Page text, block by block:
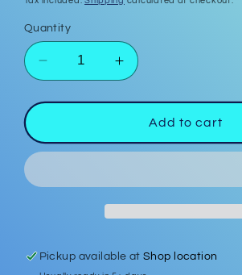
Quantity
Decrease
quantity
for
Reel
#7
Increase
quantity
for
Badge
Reel
#7
Add to cart
Pickup available atShop location